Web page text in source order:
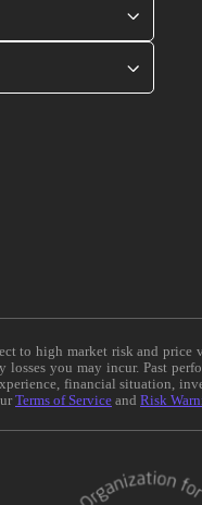
to high market risk and
you may incur. Past
financial situation,
Terms of Service and Risk